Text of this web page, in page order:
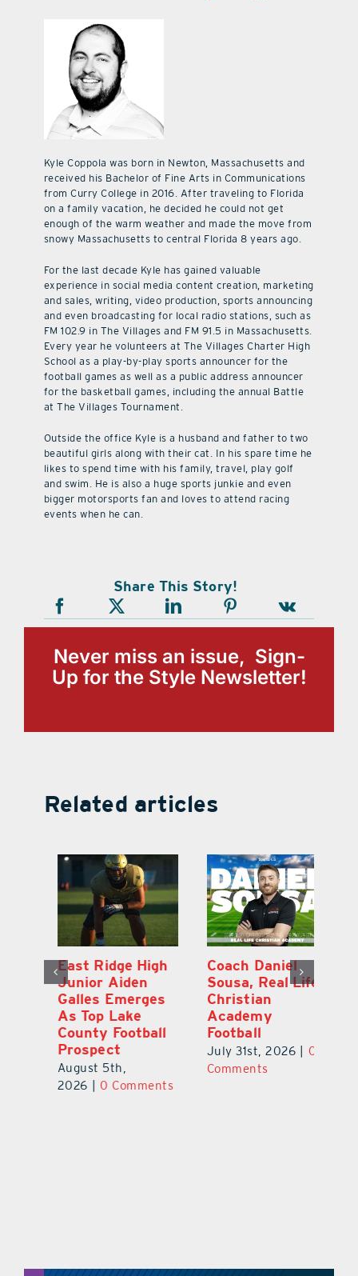
Kyle Coppola was born in Newton, Massachusetts and
received his Bachelor of Fine Arts in Communications
from Curry College in 2016. After traveling to Florida
on a family vacation, he decided he could not get
enough of the warm weather and made the move from
snowy Massachusetts to central Florida 8 years ago.
For the last decade Kyle has gained valuable
experience in social media content creation, marketing
and sales, writing, video production, sports announcing
and even broadcasting for local radio stations, such as
FM 102.9 in The Villages and FM 91.5 in Massachusetts.
Every year he volunteers at The Villages Charter High
School as a play-by-play sports announcer for the
football games as well as a public address announcer
for the basketball games, including the annual Battle
at The Villages Tournament.
Outside the office Kyle is a husband and father to two
beautiful girls along with their cat. In his spare time he
likes to spend time with his family, travel, play golf
and swim. He is also a huge sports junkie and even
bigger motorsports fan and loves to attend racing
events when he can.
Share This Story!
Never miss an issue, Sign-
Up for the Style Newsletter!
Related articles
East Ridge High
Junior Aiden
Galles Emerges
As Top Lake
County Football
Prospect
August 5th,
2026 | 0 Comments
Coach Daniel
Sousa, Real Life
Christian
Academy
Football
July 31st, 2026 | 0
Comments